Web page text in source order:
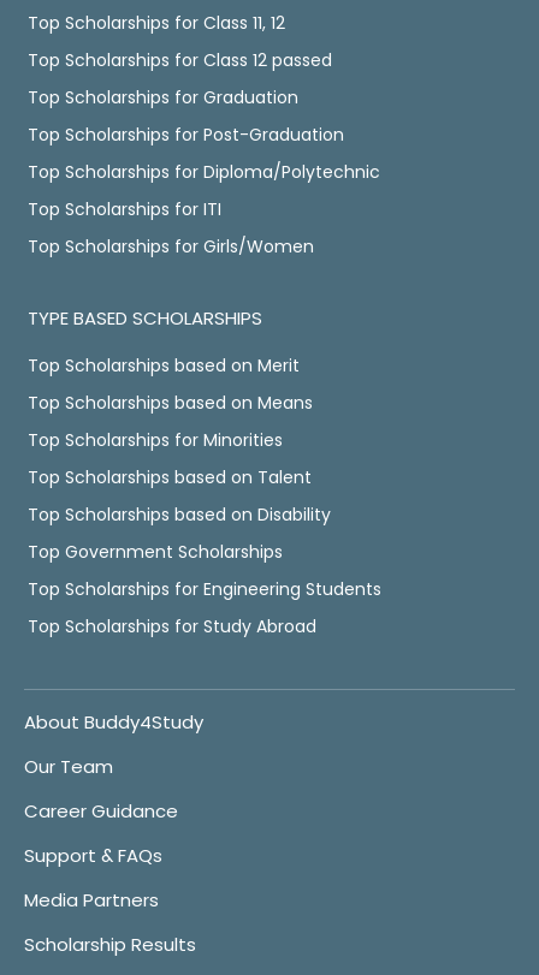
Top Scholarships for Class 11, 12
Top Scholarships for Class 12 passed
Top Scholarships for Graduation
Top Scholarships for Post-Graduation
Top Scholarships for Diploma/Polytechnic
Top Scholarships for ITI
Top Scholarships for Girls/Women
TYPE BASED SCHOLARSHIPS
Top Scholarships based on Merit
Top Scholarships based on Means
Top Scholarships for Minorities
Top Scholarships based on Talent
Top Scholarships based on Disability
Top Government Scholarships
Top Scholarships for Engineering Students
Top Scholarships for Study Abroad
About Buddy4Study
Our Team
Career Guidance
Support & FAQs
Media Partners
Scholarship Results